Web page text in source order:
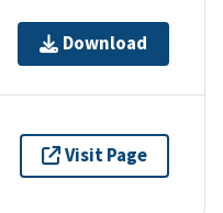
Download
Visit Page